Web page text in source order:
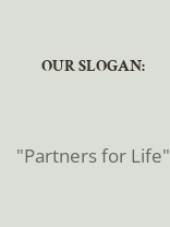
​​​​​​​OUR SLOGAN:
​​​​​​​"Partners for Life"